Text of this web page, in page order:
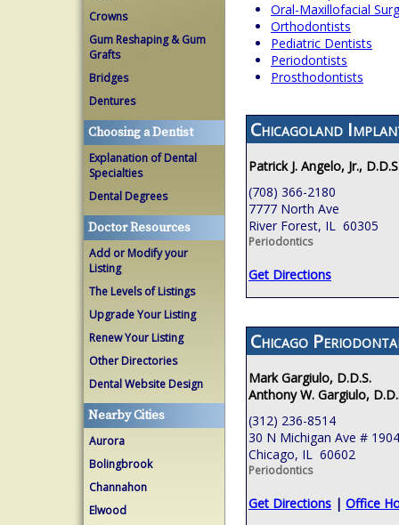
Crowns
Gum Reshaping & Gum
Grafts
Bridges
Dentures
Choosing a Dentist
Explanation of Dental
Specialties
Dental Degrees
Doctor Resources
Add or Modify your
Listing
The Levels of Listings
Upgrade Your Listing
Renew Your Listing
Other Directories
Dental Website Design
Nearby Cities
Aurora
Bolingbrook
Channahon
Elwood
Oral-Maxillofacial
Orthodontists
Pediatric Dentists
Periodontists
Prosthodontists
Chicagoland
Patrick J. Angelo, Jr.,
(708) 366-2180
7777 North Ave
River Forest, IL 60305
Periodontics
Get Directions
Chicago
Mark Gargiulo, D.D.S.
Anthony W. Gargiulo,
(312) 236-8514
30 N Michigan Ave # 1904
Chicago, IL 60602
Periodontics
Get Directions | Office